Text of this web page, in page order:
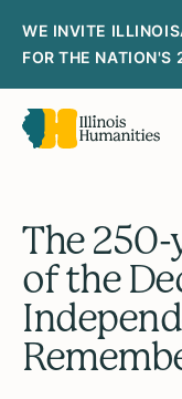
WE INVITE
FOR THE NATION'S
The
of the